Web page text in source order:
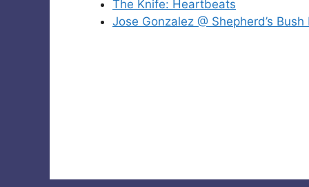
The Knife: Heartbeats
Jose Gonzalez @ Shepherd’s Bush